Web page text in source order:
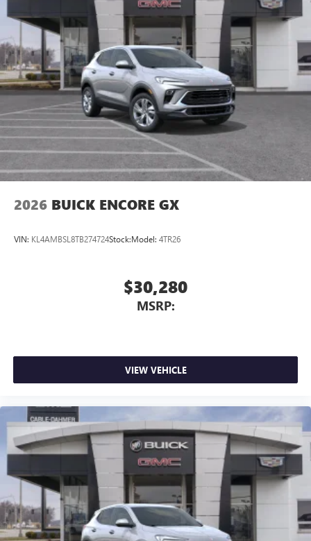
2026 BUICK ENCORE GX
VIN: KL4AMBSL8TB274724Stock:Model: 4TR26
$30,280
MSRP:
VIEW VEHICLE